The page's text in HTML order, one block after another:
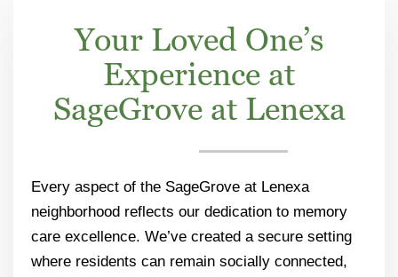
Your Loved One’s
Experience at
SageGrove at Lenexa
Every aspect of the SageGrove at Lenexa
neighborhood reflects our dedication to memory
care excellence. We’ve created a secure setting
where residents can remain socially connected,